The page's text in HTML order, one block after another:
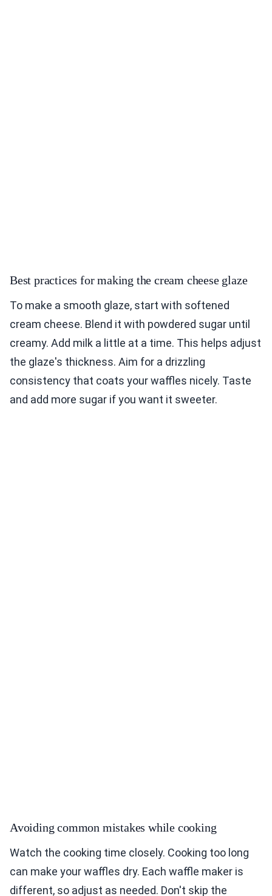
Best practices for making the cream cheese glaze
To make a smooth glaze, start with softened
cream cheese. Blend it with powdered sugar until
creamy. Add milk a little at a time. This helps adjust
the glaze's thickness. Aim for a drizzling
consistency that coats your waffles nicely. Taste
and add more sugar if you want it sweeter.
Avoiding common mistakes while cooking
Watch the cooking time closely. Cooking too long
can make your waffles dry. Each waffle maker is
different, so adjust as needed. Don't skip the